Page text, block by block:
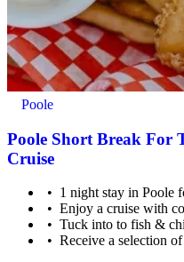
Poole
Poole Short Break For
Cruise
1 night stay in Poole
Enjoy a cruise with
Tuck into to fish &
Receive a selection